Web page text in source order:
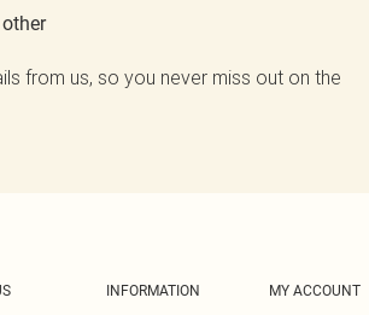
from us, so you never miss out on the
INFORMATION MY ACCOUNT